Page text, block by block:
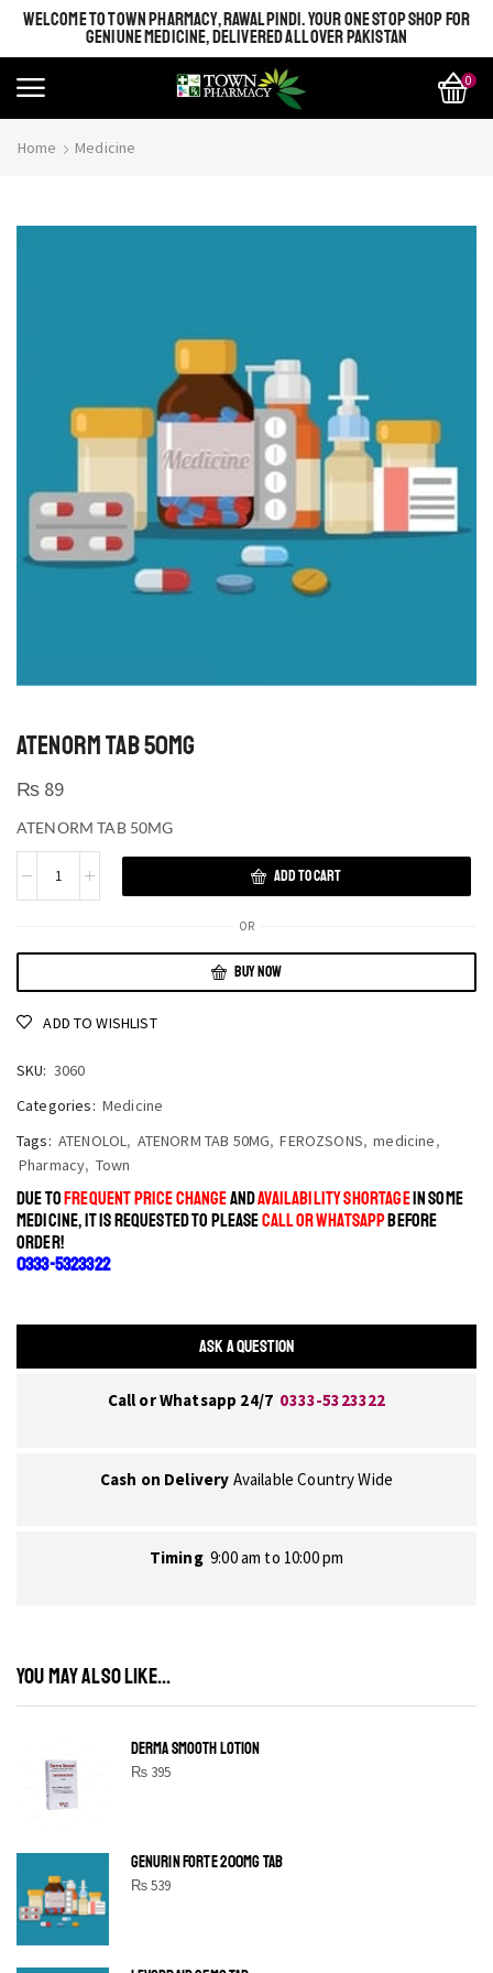
WELCOME TO TOWN PHARMACY, RAWALPINDI. YOUR ONE STOP SHOP FOR
GENIUNE MEDICINE, DELIVERED ALL OVER PAKISTAN
0
Home Medicine
ATENORM TAB 50MG
₨ 89
ATENORM TAB 50MG
ADD TO CART
OR
BUY NOW
ADD TO WISHLIST
SKU: 3060
Categories: Medicine
Tags: ATENOLOL, ATENORM TAB 50MG, FEROZSONS, medicine,
Pharmacy, Town
DUE TOFREQUENT PRICE CHANGEANDAVAILABILITY SHORTAGEIN SOME
MEDICINE, IT IS REQUESTED TO PLEASECALL OR WHATSAPPBEFORE
ORDER!
0333-5323322
ASK A QUESTION
Call or Whatsapp 24/7 0333-5323322
Cash on Delivery Available Country Wide
Timing 9:00 am to 10:00 pm
YOU MAY ALSO LIKE...
DERMA SMOOTH LOTION
₨395
GENURIN FORTE 200MG TAB
₨539